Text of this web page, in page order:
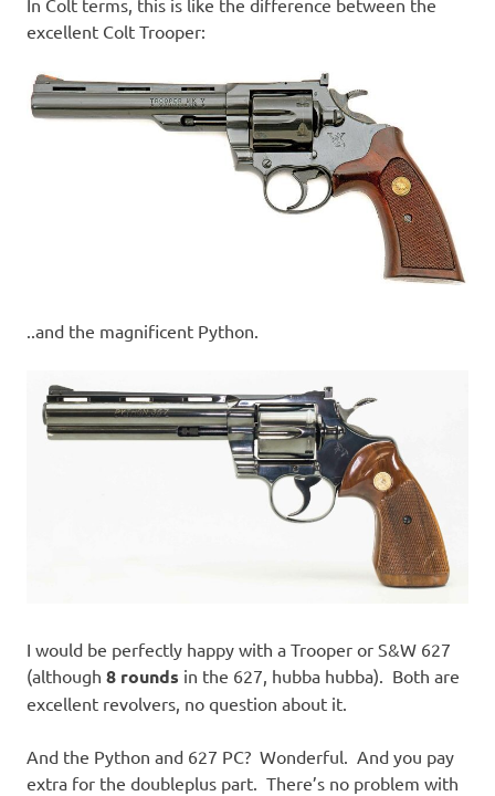
In Colt terms, this is like the difference between the
excellent Colt Trooper:
..and the magnificent Python.
I would be perfectly happy with a Trooper or S&W 627
(although 8 rounds in the 627, hubba hubba). Both are
excellent revolvers, no question about it.
And the Python and 627 PC? Wonderful. And you pay
extra for the doubleplus part. There’s no problem with